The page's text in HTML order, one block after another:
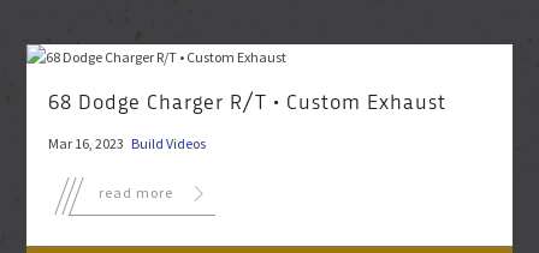
68 Dodge Charger R/T • Custom Exhaust
Mar 16, 2023 Build Videos
read more